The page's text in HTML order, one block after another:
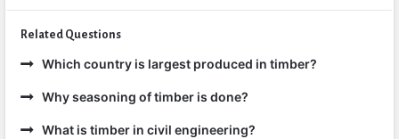
Related Questions
Which country is largest produced in timber?
Why seasoning of timber is done?
What is timber in civil engineering?